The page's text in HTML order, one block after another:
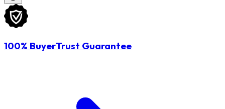
100% BuyerTrust Guarantee